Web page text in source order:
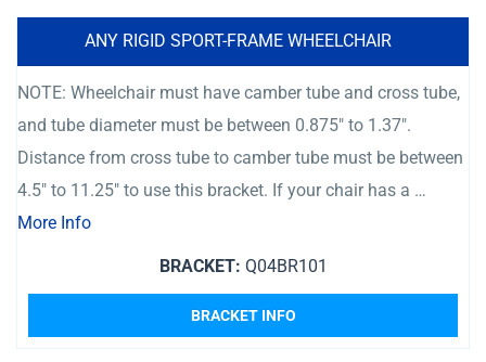
ANY RIGID SPORT-FRAME WHEELCHAIR
NOTE: Wheelchair must have camber tube and cross tube,
and tube diameter must be between 0.875″ to 1.37″.
Distance from cross tube to camber tube must be between
4.5″ to 11.25″ to use this bracket. If your chair has a …
More Info
BRACKET: Q04BR101
BRACKET INFO